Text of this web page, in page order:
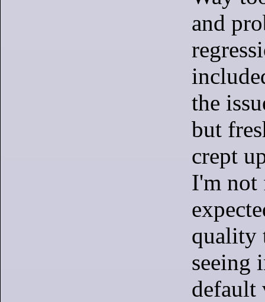
and
the
but
crept
I'm not
quality
seeing
default